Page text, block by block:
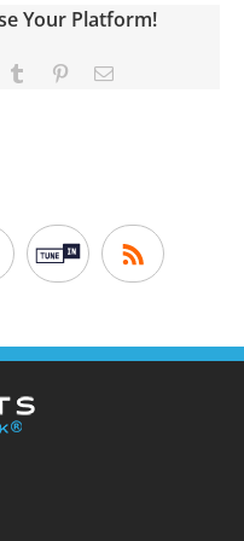
Your Platform!
Tumblr PinterestEmail